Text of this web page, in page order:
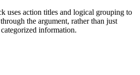
uses action titles and logical grouping to
the argument, rather than just
information.